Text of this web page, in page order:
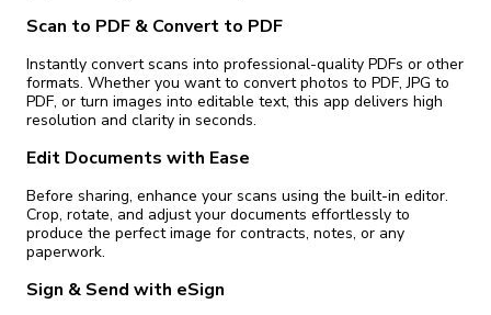
Scan to PDF & Convert to PDF
Instantly convert scans into professional-quality PDFs or other
formats. Whether you want to convert photos to PDF, JPG to
PDF, or turn images into editable text, this app delivers high
resolution and clarity in seconds.
Edit Documents with Ease
Before sharing, enhance your scans using the built-in editor.
Crop, rotate, and adjust your documents effortlessly to
produce the perfect image for contracts, notes, or any
paperwork.
Sign & Send with eSign